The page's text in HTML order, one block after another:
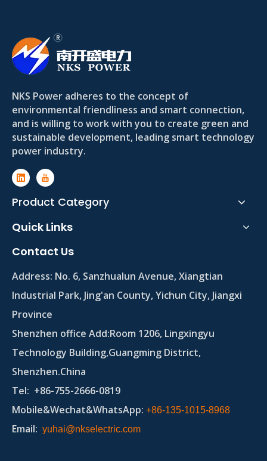
NKS Power adheres to the concept of
environmental friendliness and smart connection,
and is willing to work with you to create green and
sustainable development, leading smart technology
power industry.
Product Category
Quick Links
Contact Us
Address: No. 6, Sanzhualun Avenue, Xiangtian
Industrial Park, Jing'an County, Yichun City, Jiangxi
Province
Shenzhen office Add:Room 1206, Lingxingyu
Technology Building,Guangming District,
Shenzhen.China
Tel: +86-755-2666-0819
Mobile&Wechat&WhatsApp: +86-135-1015-8968
Email: yuhai@nkselectric.com